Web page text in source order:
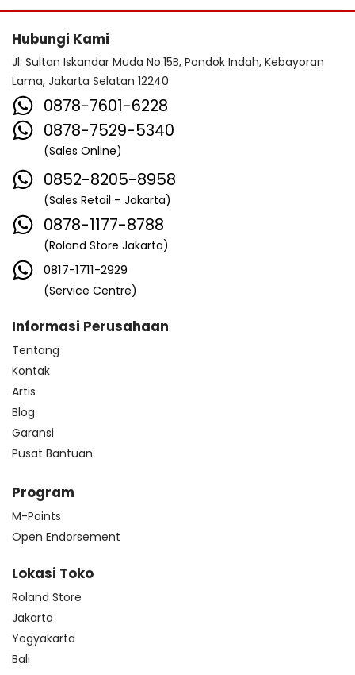
Hubungi Kami
Jl. Sultan Iskandar Muda No.15B, Pondok Indah, Kebayoran
Lama, Jakarta Selatan 12240
0878-7601-6228
0878-7529-5340
(Sales Online)
0852-8205-8958
(Sales Retail – Jakarta)
0878-1177-8788
(Roland Store Jakarta)
0817-1711-2929
(Service Centre)
Informasi Perusahaan
Tentang
Kontak
Artis
Blog
Garansi
Pusat Bantuan
Program
M-Points
Open Endorsement
Lokasi Toko
Roland Store
Jakarta
Yogyakarta
Bali